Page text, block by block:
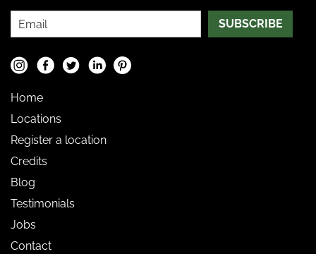
SUBSCRIBE
Home
Locations
Register a location
Credits
Blog
Testimonials
Jobs
Contact